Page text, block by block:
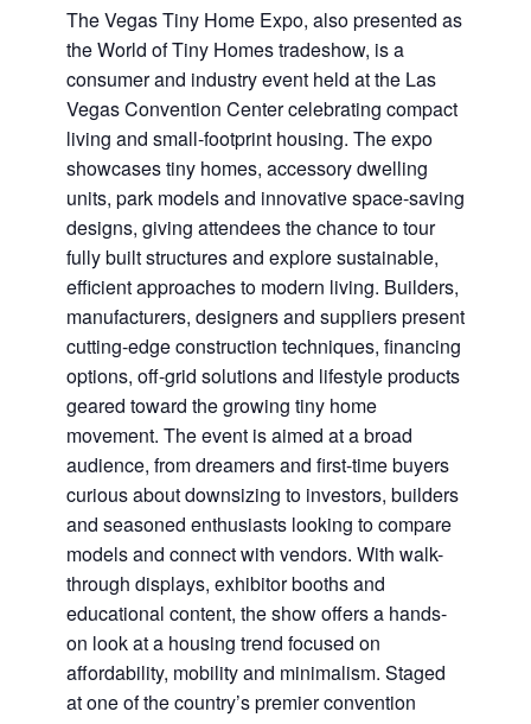
The Vegas Tiny Home Expo, also presented as
the World of Tiny Homes tradeshow, is a
consumer and industry event held at the Las
Vegas Convention Center celebrating compact
living and small-footprint housing. The expo
showcases tiny homes, accessory dwelling
units, park models and innovative space-saving
designs, giving attendees the chance to tour
fully built structures and explore sustainable,
efficient approaches to modern living. Builders,
manufacturers, designers and suppliers present
cutting-edge construction techniques, financing
options, off-grid solutions and lifestyle products
geared toward the growing tiny home
movement. The event is aimed at a broad
audience, from dreamers and first-time buyers
curious about downsizing to investors, builders
and seasoned enthusiasts looking to compare
models and connect with vendors. With walk-
through displays, exhibitor booths and
educational content, the show offers a hands-
on look at a housing trend focused on
affordability, mobility and minimalism. Staged
at one of the country’s premier convention